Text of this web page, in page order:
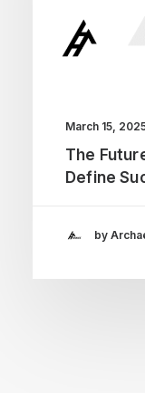
March 15,
The
Define
by